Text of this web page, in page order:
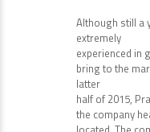
Although still a
extremely
experienced in
bring to the
latter
half of 2015,
the company